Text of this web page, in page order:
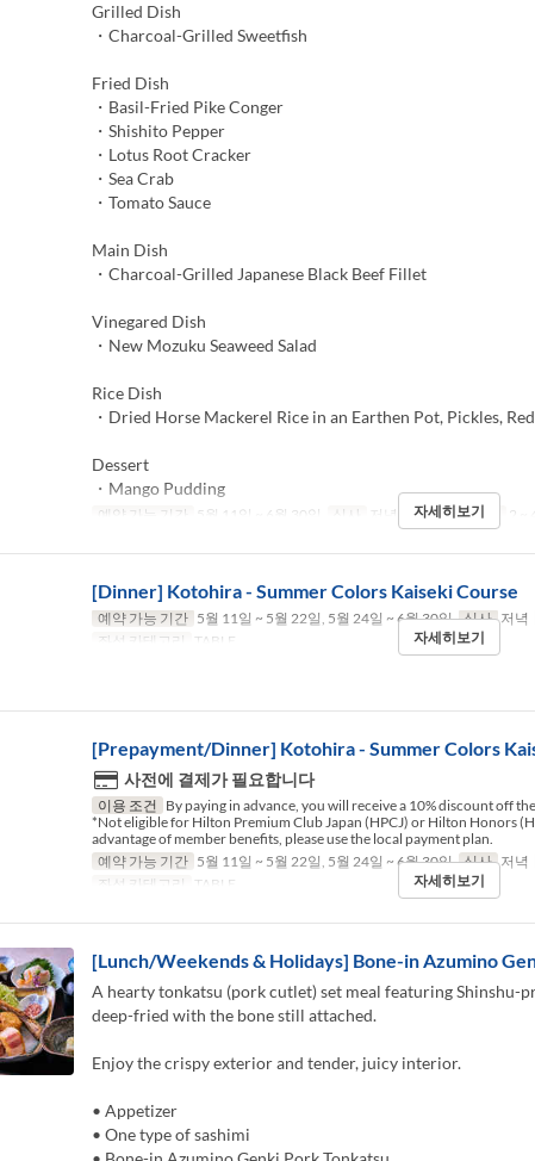
Grilled Dish
・Charcoal-Grilled Sweetfish
Fried Dish
・Basil-Fried Pike Conger
・Shishito Pepper
・Lotus Root Cracker
・Sea Crab
・Tomato Sauce
Main Dish
・Charcoal-Grilled Japanese Black Beef Fillet
Vinegared Dish
・New Mozuku Seaweed Salad
Rice Dish
・Dried Horse Mackerel Rice in an Earthen Pot, Pickles,
Dessert
・Mango Pudding
예약 가능 기간 5월 11일 ~ 6월 30일 식사 저녁 주문 수량 제한 2 ~ 4
자세히보기
[Dinner] Kotohira - Summer Colors Kaiseki Course
예약 가능 기간 5월 11일 ~ 5월 22일, 5월 24일 ~ 6월 30일 식사 저녁
좌석 카테고리
TABLE 자세히보기
[Prepayment/Dinner] Kotohira - Summer Colors
사전에 결제가 필요합니다
이용 조건
By paying in advance, you will receive a 10% discount off
*Not eligible for Hilton Premium Club Japan (HPCJ) or Hilton Honors
advantage of member benefits, please use the local payment plan.
예약 가능 기간 5월 11일 ~ 5월 22일, 5월 24일 ~ 6월 30일 식사 저녁
좌석 카테고리
TABLE 자세히보기
[Lunch/Weekends & Holidays] Bone-in Azumino
A hearty tonkatsu (pork cutlet) set meal featuring Shinshu-
deep-fried with the bone still attached.
Enjoy the crispy exterior and tender, juicy interior.
• Appetizer
• One type of sashimi